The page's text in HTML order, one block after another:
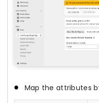
Map the attributes